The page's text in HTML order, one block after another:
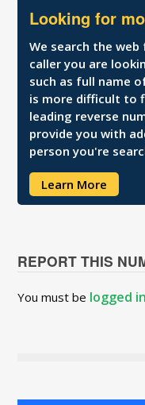
Looking for
We search the
caller you are
such as full name
is more difficult to
leading reverse
provide you with
person you're
Learn More
REPORT THIS
You must be logged in